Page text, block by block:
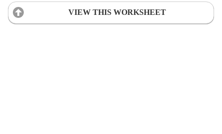
VIEW THIS WORKSHEET